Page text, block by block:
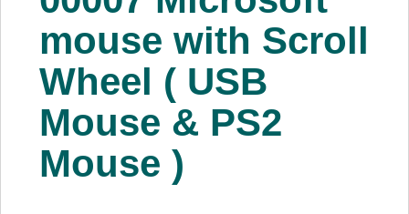
About Us
Price Beat
Log In
View Cart
mouse with Scroll
Wheel ( USB
Mouse & PS2
Mouse )